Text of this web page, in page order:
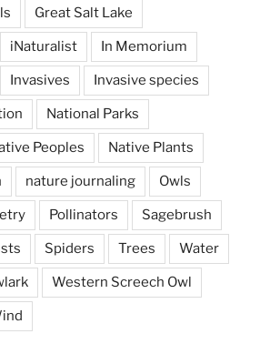
Great Salt Lake
iNaturalist In Memorium
Invasives Invasive species
National Parks
Peoples Native Plants
nature journaling Owls
Pollinators Sagebrush
Spiders Trees Water
Western Screech Owl